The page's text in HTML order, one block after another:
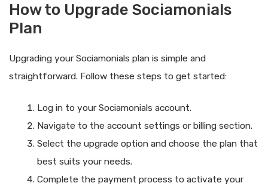
How to Upgrade Sociamonials
Plan
Upgrading your Sociamonials plan is simple and
straightforward. Follow these steps to get started:
Log in to your Sociamonials account.
Navigate to the account settings or billing section.
Select the upgrade option and choose the plan that
best suits your needs.
Complete the payment process to activate your